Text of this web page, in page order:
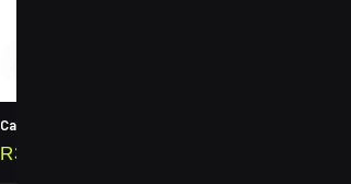
Calf Compression Sleeves
R399